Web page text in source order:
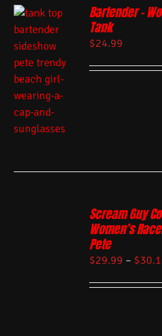
Bartender –
Tank
$24.99
Scream Guy
Women’s
Pete
$29.99 – $